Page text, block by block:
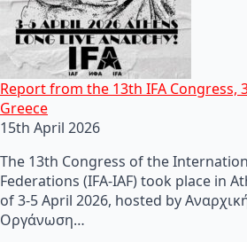
Report from the 13th IFA Congress,
Greece
15th April 2026
The 13th Congress of the
Federations (IFA-IAF) took place in
of 3-5 April 2026, hosted by
Οργάνωση…